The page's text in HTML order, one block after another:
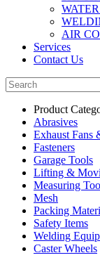
AIR
Services
Contact Us
Product
Abrasives
Exhaust Fans
Fasteners
Garage Tools
Lifting &
Measuring
Mesh
Packing
Safety Items
Welding
Caster Wheels